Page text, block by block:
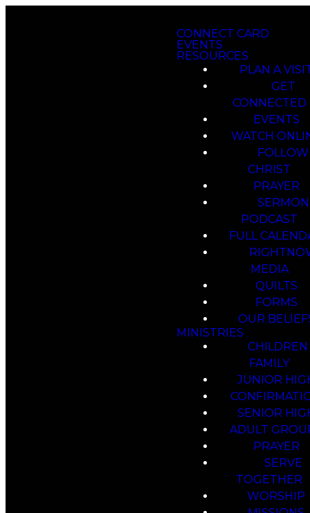
CONNECT CARD
EVENTS
RESOURCES
PLAN A
GET
CONNECTED
EVENTS
WATCH
FOLLOW
CHRIST
PRAYER
SERMON
PODCAST
FULL
MEDIA
QUILTS
FORMS
OUR
MINISTRIES
CHILDREN
FAMILY
JUNIOR
SENIOR
ADULT
PRAYER
SERVE
TOGETHER
WORSHIP